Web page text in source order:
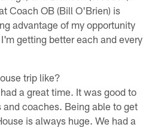
Coach OB (Bill O'Brien) is
advantage of my opportunity
getting better each and every
trip like?
a great time. It was good to
coaches. Being able to get
is always huge. We had a